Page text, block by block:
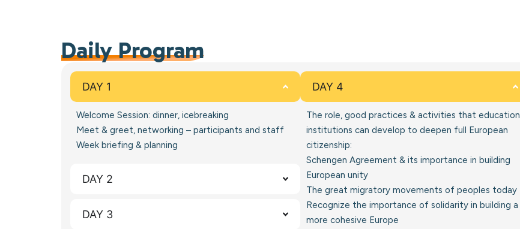
Daily Program
DAY 1
Welcome Session: dinner, icebreaking
Meet & greet, networking – participants and staff
Week briefing & planning
DAY 2
DAY 3
DAY 4
The role, good practices & activities that education
institutions can develop to deepen full European
citizenship:
Schengen Agreement & its importance in building
European unity
The great migratory movements of peoples today
Recognize the importance of solidarity in building a
more cohesive Europe